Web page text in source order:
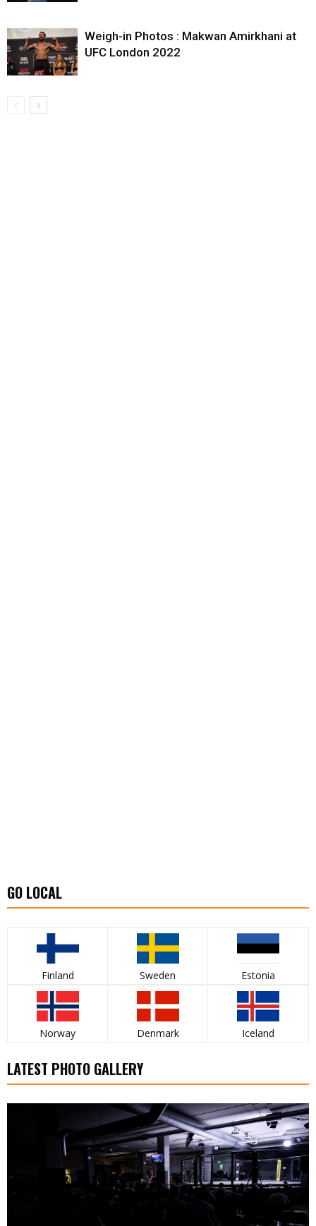
Weigh-in Photos : Makwan Amirkhani at
UFC London 2022
GO LOCAL
Finland Sweden Estonia
Norway Denmark Iceland
LATEST PHOTO GALLERY